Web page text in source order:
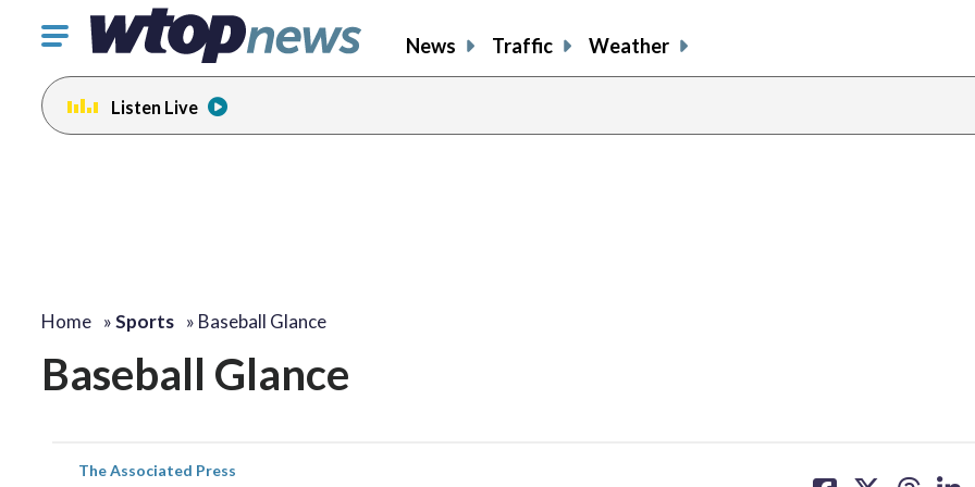
Click
toggle
navigation
menu.
News Traffic Weather
Listen Live
Home »Sports » Baseball Glance
Baseball Glance
The Associated Press